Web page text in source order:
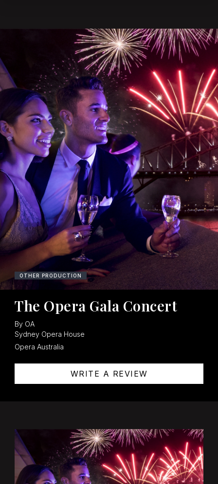
OPERA
OTHER PRODUCTION
The Opera Gala Concert
By OA
Sydney Opera House
Opera Australia
WRITE A REVIEW